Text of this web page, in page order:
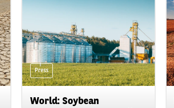
Press
World: Soybean